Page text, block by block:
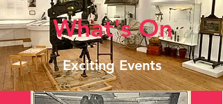
What's On
Exciting Events